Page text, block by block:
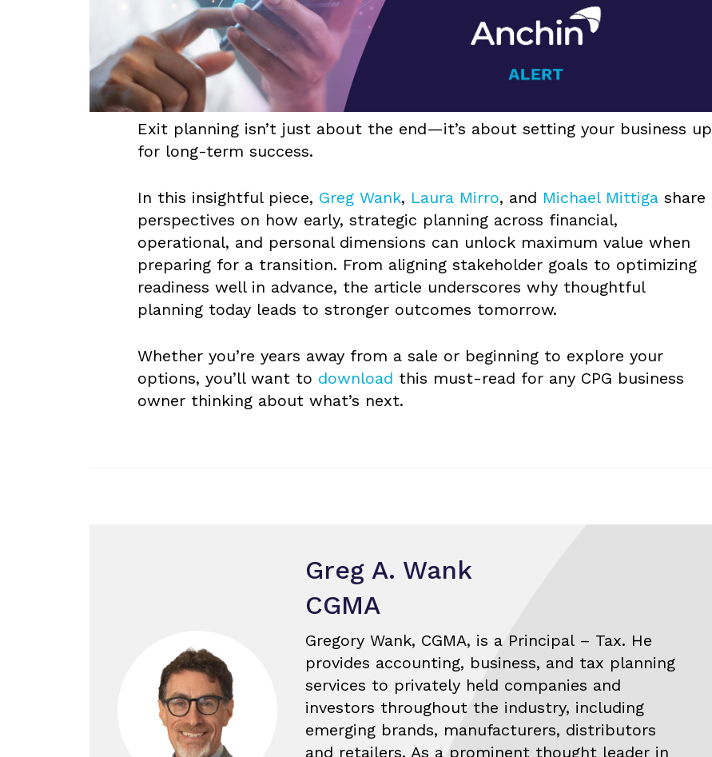
Exit planning isn’t just about the end—it’s about setting your business up
for long-term success.
In this insightful piece, Greg Wank, Laura Mirro, and Michael Mittiga share
perspectives on how early, strategic planning across financial,
operational, and personal dimensions can unlock maximum value when
preparing for a transition. From aligning stakeholder goals to optimizing
readiness well in advance, the article underscores why thoughtful
planning today leads to stronger outcomes tomorrow.
Whether you’re years away from a sale or beginning to explore your
options, you’ll want to download this must-read for any CPG business
owner thinking about what’s next.
Greg A. Wank
CGMA
Gregory Wank, CGMA, is a Principal – Tax. He
provides accounting, business, and tax planning
services to privately held companies and
investors throughout the industry, including
emerging brands, manufacturers, distributors
and retailers. As a prominent thought leader in